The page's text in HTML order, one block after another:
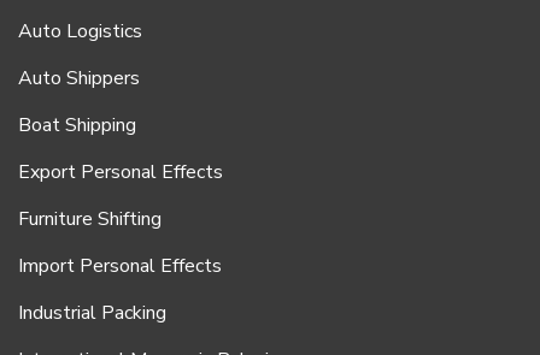
Auto Logistics
Auto Shippers
Boat Shipping
Export Personal Effects
Furniture Shifting
Import Personal Effects
Industrial Packing